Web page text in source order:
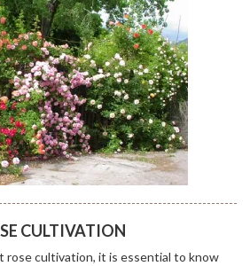
CULTIVATION
rose cultivation, it is essential to know